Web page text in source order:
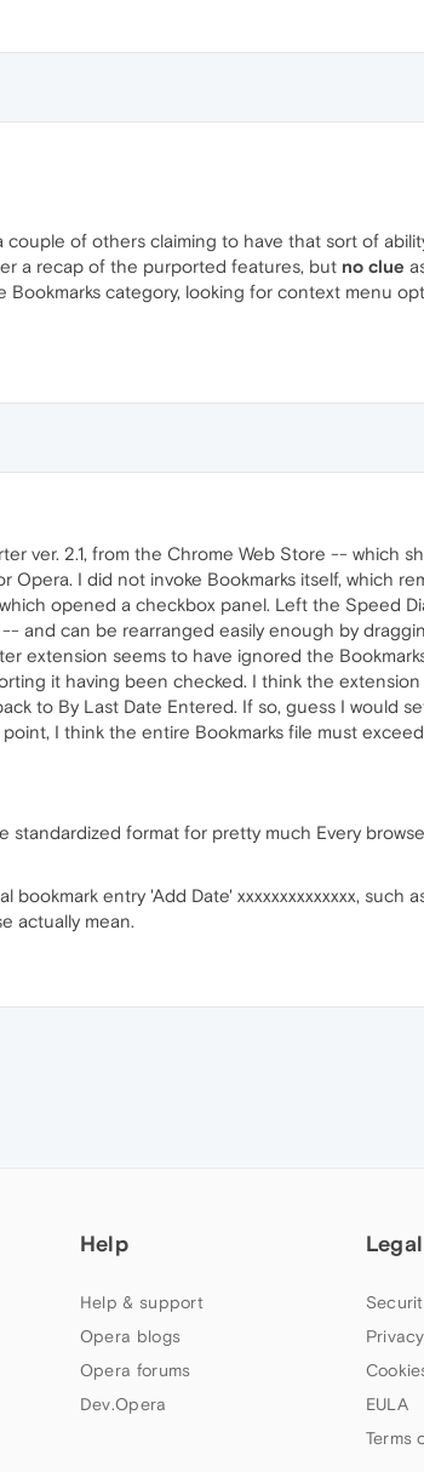
of others claiming to have that sort of
a recap of the purported features, but no clue
Bookmarks category, looking for context menu
ver. 2.1, from the Chrome Web Store -- which
I did not invoke Bookmarks itself, which
opened a checkbox panel. Left the Speed
and can be rearranged easily enough by
extension seems to have ignored the
it having been checked. I think the extension
to By Last Date Entered. If so, guess I would
I think the entire Bookmarks file must
standardized format for pretty much Every
entry 'Add Date' xxxxxxxxxxxxxx, such as
actually mean.
Help
Help & support
Opera blogs
Opera forums
Dev.Opera
Legal
Privacy
EULA
Terms